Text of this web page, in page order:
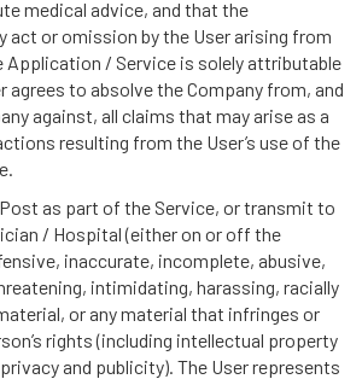
medical advice, and that the
act or omission by the User arising from
Application / Service is solely attributable
agrees to absolve the Company from, and
against, all claims that may arise as a
resulting from the User’s use of the
as part of the Service, or transmit to
/ Hospital (either on or off the
inaccurate, incomplete, abusive,
intimidating, harassing, racially
or any material that infringes or
rights (including intellectual property
and publicity). The User represents